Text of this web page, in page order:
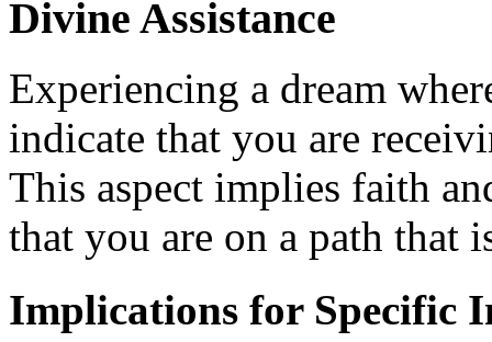
Divine Assistance
Experiencing a dream
indicate that you are
This aspect implies faith
that you are on a path that
Implications for Specific